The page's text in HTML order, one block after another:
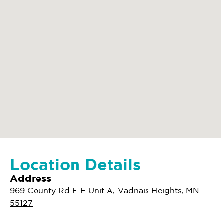
Location Details
Address
969 County Rd E E Unit A, Vadnais Heights, MN
55127